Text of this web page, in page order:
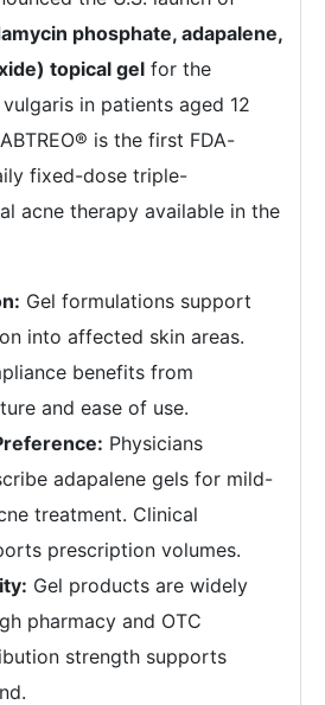
phosphate, adapalene,
topical gel for the
in patients aged 12
is the first FDA-
fixed-dose triple-
acne therapy available in the
Gel formulations support
into affected skin areas.
benefits from
and ease of use.
Physicians
adapalene gels for mild-
treatment. Clinical
prescription volumes.
Gel products are widely
pharmacy and OTC
strength supports